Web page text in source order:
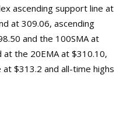
ascending support line at
at 309.06, ascending
and the 100SMA at
at the 20EMA at $310.10,
$313.2 and all-time highs